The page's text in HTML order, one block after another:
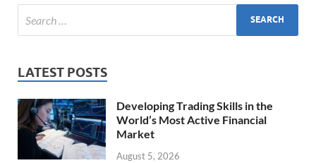
LATEST POSTS
Developing Trading Skills in the
World’s Most Active Financial
Market
August 5, 2026